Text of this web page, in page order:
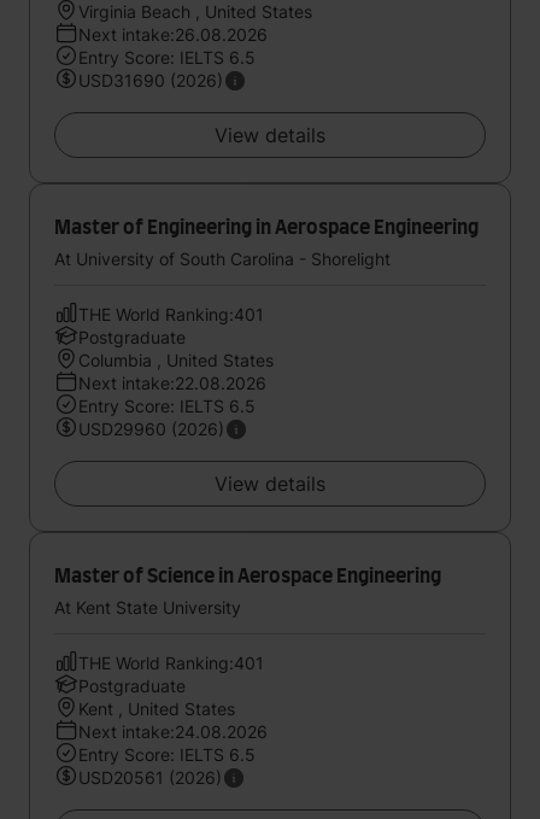
Virginia Beach , United States
Next intake:26.08.2026
Entry Score: IELTS 6.5
USD31690 (2026)
View details
Master of Engineering in Aerospace Engineering
At University of South Carolina - Shorelight
THE World Ranking:401
Postgraduate
Columbia , United States
Next intake:22.08.2026
Entry Score: IELTS 6.5
USD29960 (2026)
View details
Master of Science in Aerospace Engineering
At Kent State University
THE World Ranking:401
Postgraduate
Kent , United States
Next intake:24.08.2026
Entry Score: IELTS 6.5
USD20561 (2026)